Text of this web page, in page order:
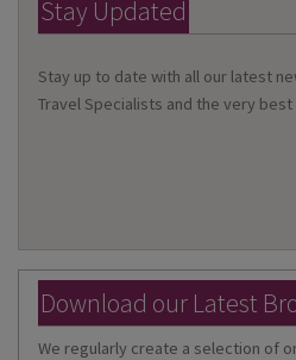
Stay Updated
Stay up to date with all our latest
Travel Specialists and the very
Download our Latest
We regularly create a selection of